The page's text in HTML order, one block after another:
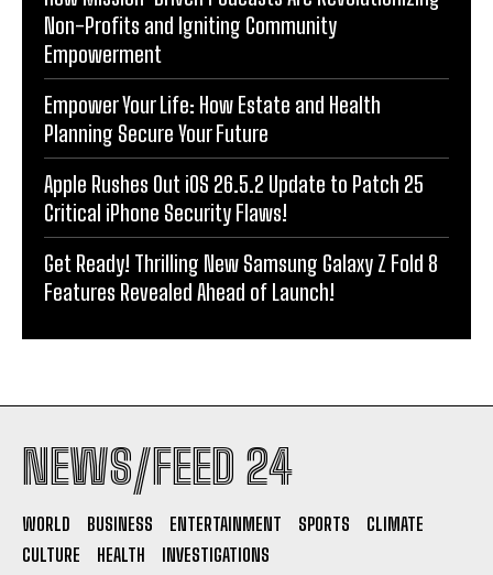
Non-Profits and Igniting Community
Empowerment
Empower Your Life: How Estate and Health
Planning Secure Your Future
Apple Rushes Out iOS 26.5.2 Update to Patch 25
Critical iPhone Security Flaws!
Get Ready! Thrilling New Samsung Galaxy Z Fold 8
Features Revealed Ahead of Launch!
NEWS/FEED 24
WORLD BUSINESS ENTERTAINMENT SPORTS
CLIMATE
CULTURE
HEALTH INVESTIGATIONS